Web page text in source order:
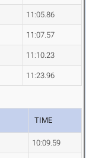
11:05.86
11:07.57
11:10.23
11:23.96
TIME
10:09.59